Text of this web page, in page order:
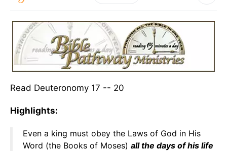
Read Deuteronomy 17 -- 20
Highlights:
Even a king must obey the Laws of God in His
Word (the Books of Moses) all the days of his life